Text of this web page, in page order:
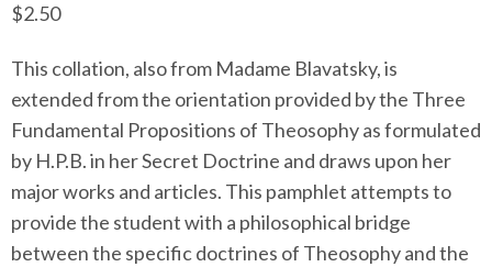
$2.50
This collation, also from Madame Blavatsky, is
extended from the orientation provided by the Three
Fundamental Propositions of Theosophy as formulated
by H.P.B. in her Secret Doctrine and draws upon her
major works and articles. This pamphlet attempts to
provide the student with a philosophical bridge
between the specific doctrines of Theosophy and the